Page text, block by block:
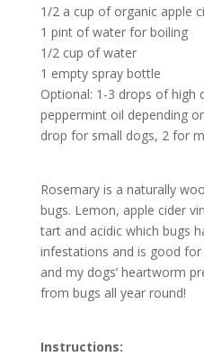
1/2 a cup of organic apple
1 pint of water for boiling
1/2 cup of water
1 empty spray bottle
Optional: 1-3 drops of high
peppermint oil depending
drop for small dogs, 2 for
Rosemary is a naturally
bugs. Lemon, apple cider
tart and acidic which bugs
infestations and is good
and my dogs’ heartworm
from bugs all year round!
Instructions: